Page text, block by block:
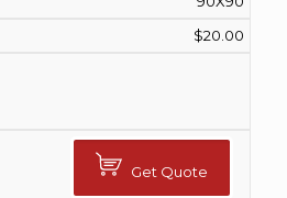
$20.00
Get Quote